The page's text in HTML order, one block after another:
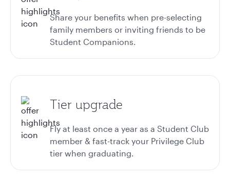
Share your benefits when pre-selecting
family members or inviting friends to be
Student Companions.
Tier upgrade
Fly at least once a year as a Student Club
member & fast-track your Privilege Club
tier when graduating.